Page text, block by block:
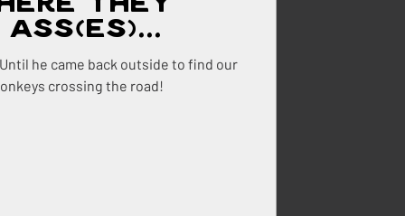
he came back outside to find our
crossing the road!